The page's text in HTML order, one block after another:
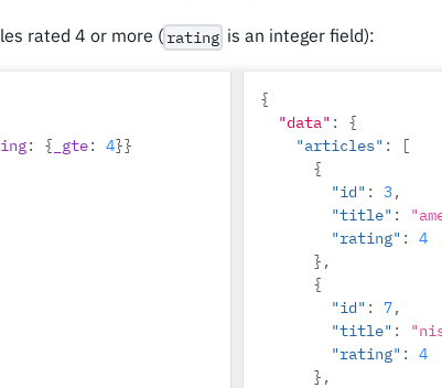
rated 4 or more ( rating is an integer field):
: { _gte: 4}}
{
"data" :
{
"articles" :
[
{
"id" : 3,
"title" :
"rating" :
4
},
{
"id" : 7,
"title" :
"rating" :
4
},